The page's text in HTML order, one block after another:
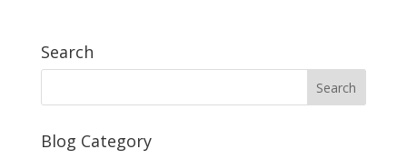
Search
Blog Category